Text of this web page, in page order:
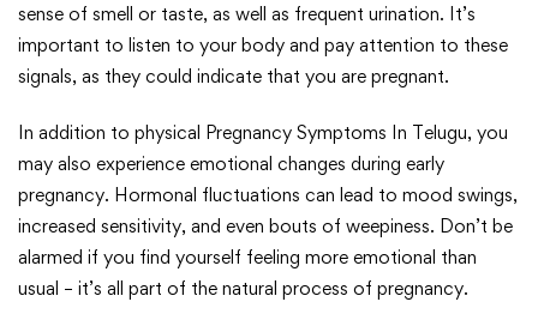
sense of smell or taste, as well as frequent urination. It’s
important to listen to your body and pay attention to these
signals, as they could indicate that you are pregnant.
In addition to physical Pregnancy Symptoms In Telugu, you
may also experience emotional changes during early
pregnancy. Hormonal fluctuations can lead to mood swings,
increased sensitivity, and even bouts of weepiness. Don’t be
alarmed if you find yourself feeling more emotional than
usual – it’s all part of the natural process of pregnancy.